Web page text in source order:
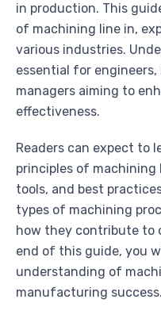
in production. This
of machining line in,
various industries.
essential for
managers aiming to
effectiveness.
Readers can expect to
principles of
tools, and best
types of machining
how they contribute to
end of this guide, you
understanding of
manufacturing success.